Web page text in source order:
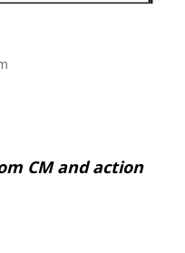
CM and action